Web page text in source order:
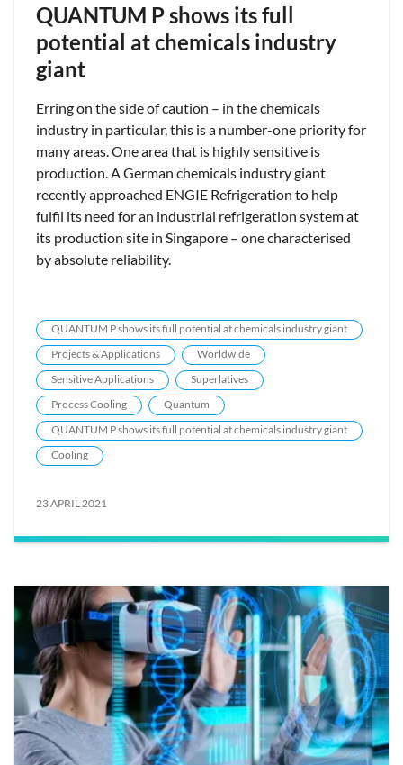
QUANTUM P shows its full
potential at chemicals industry
giant
Erring on the side of caution – in the chemicals
industry in particular, this is a number-one priority for
many areas. One area that is highly sensitive is
production. A German chemicals industry giant
recently approached ENGIE Refrigeration to help
fulfil its need for an industrial refrigeration system at
its production site in Singapore – one characterised
by absolute reliability.
QUANTUM P shows its full potential at chemicals industry giant
Projects & Applications
Worldwide
Sensitive Applications
Superlatives
Process Cooling
Quantum
QUANTUM P shows its full potential at chemicals industry giant
Cooling
23 APRIL 2021